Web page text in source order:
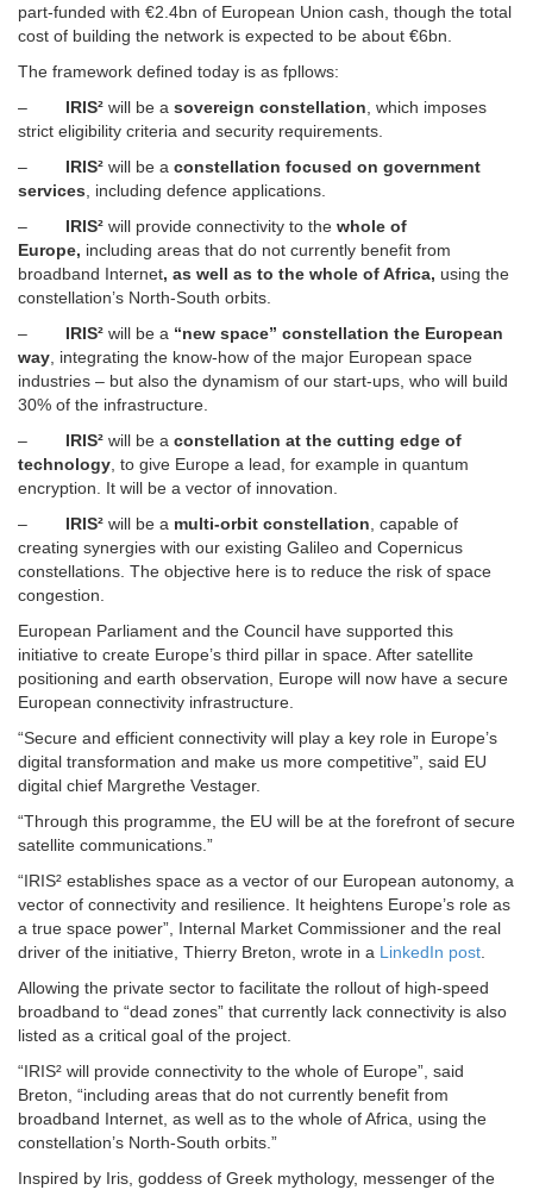
part-funded with €2.4bn of European Union cash, though the total
cost of building the network is expected to be about €6bn.
The framework defined today is as fpllows:
– IRIS² will be a sovereign constellation, which imposes
strict eligibility criteria and security requirements.
– IRIS² will be a constellation focused on government
services, including defence applications.
– IRIS² will provide connectivity to the whole of
Europe, including areas that do not currently benefit from
broadband Internet, as well as to the whole of Africa, using the
constellation’s North-South orbits.
– IRIS² will be a “new space” constellation the European
way, integrating the know-how of the major European space
industries – but also the dynamism of our start-ups, who will build
30% of the infrastructure.
– IRIS² will be a constellation at the cutting edge of
technology, to give Europe a lead, for example in quantum
encryption. It will be a vector of innovation.
– IRIS² will be a multi-orbit constellation, capable of
creating synergies with our existing Galileo and Copernicus
constellations. The objective here is to reduce the risk of space
congestion.
European Parliament and the Council have supported this
initiative to create Europe’s third pillar in space. After satellite
positioning and earth observation, Europe will now have a secure
European connectivity infrastructure.
“Secure and efficient connectivity will play a key role in Europe’s
digital transformation and make us more competitive”, said EU
digital chief Margrethe Vestager.
“Through this programme, the EU will be at the forefront of secure
satellite communications.”
“IRIS² establishes space as a vector of our European autonomy, a
vector of connectivity and resilience. It heightens Europe’s role as
a true space power”, Internal Market Commissioner and the real
driver of the initiative, Thierry Breton, wrote in a LinkedIn post.
Allowing the private sector to facilitate the rollout of high-speed
broadband to “dead zones” that currently lack connectivity is also
listed as a critical goal of the project.
“IRIS² will provide connectivity to the whole of Europe”, said
Breton, “including areas that do not currently benefit from
broadband Internet, as well as to the whole of Africa, using the
constellation’s North-South orbits.”
Inspired by Iris, goddess of Greek mythology, messenger of the